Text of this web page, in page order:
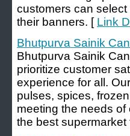
customers can
their banners. [ Link
Bhutpurva Sainik
Bhutpurva Sainik
prioritize customer
experience for all.
pulses, spices,
meeting the needs
the best